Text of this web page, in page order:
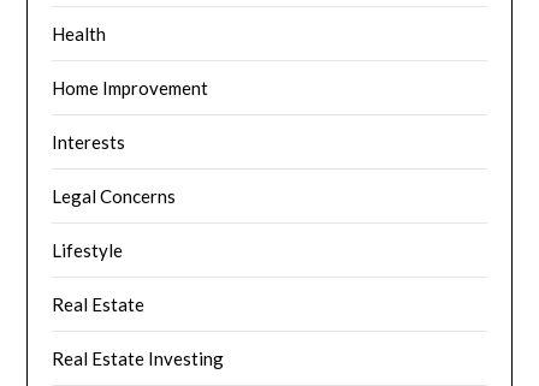
Health
Home Improvement
Interests
Legal Concerns
Lifestyle
Real Estate
Real Estate Investing